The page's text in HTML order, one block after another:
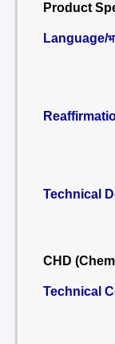
Product
Language/
Technical
CHD
Technical